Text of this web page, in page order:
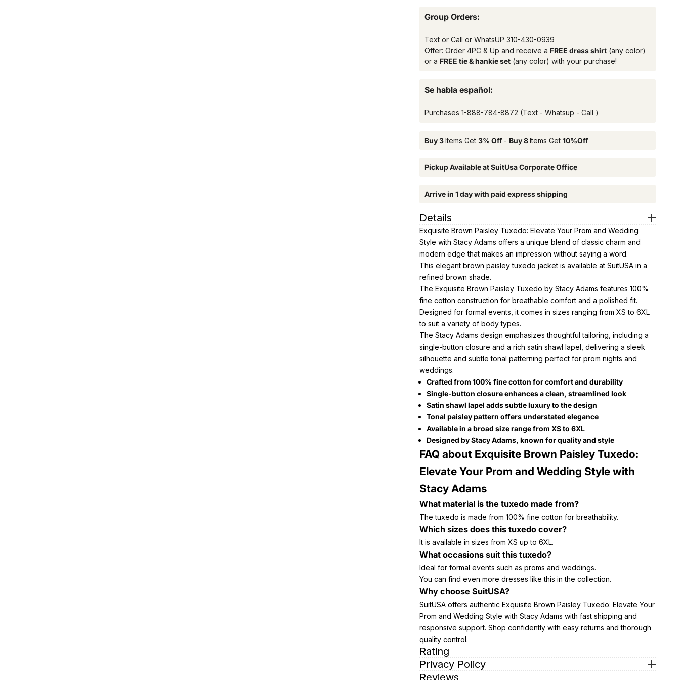
Group Orders:
Text or Call or WhatsUP 310-430-0939
Offer: Order 4PC & Up and receive a FREE dress shirt(any color)
or a FREE tie & hankie set(any color) with your purchase!
Se habla español:
Purchases 1-888-784-8872 (Text - Whatsup - Call )
Buy 3Items Get 3% Off - Buy 8Items Get 10%Off
Pickup Available at SuitUsa Corporate Office
Arrive in 1 day with paid express shipping
Details
Exquisite Brown Paisley Tuxedo: Elevate Your Prom and Wedding
Style with Stacy Adams offers a unique blend of classic charm and
modern edge that makes an impression without saying a word.
This elegant brown paisley tuxedo jacket is available at SuitUSA in a
refined brown shade.
The Exquisite Brown Paisley Tuxedo by Stacy Adams features 100%
fine cotton construction for breathable comfort and a polished fit.
Designed for formal events, it comes in sizes ranging from XS to 6XL
to suit a variety of body types.
The Stacy Adams design emphasizes thoughtful tailoring, including a
single-button closure and a rich satin shawl lapel, delivering a sleek
silhouette and subtle tonal patterning perfect for prom nights and
weddings.
Crafted from 100% fine cotton for comfort and durability
Single-button closure enhances a clean, streamlined look
Satin shawl lapel adds subtle luxury to the design
Tonal paisley pattern offers understated elegance
Available in a broad size range from XS to 6XL
Designed by Stacy Adams, known for quality and style
FAQ about Exquisite Brown Paisley Tuxedo:
Elevate Your Prom and Wedding Style with
Stacy Adams
What material is the tuxedo made from?
The tuxedo is made from 100% fine cotton for breathability.
Which sizes does this tuxedo cover?
It is available in sizes from XS up to 6XL.
What occasions suit this tuxedo?
Ideal for formal events such as proms and weddings.
You can find even more dresses like this in the collection.
Why choose SuitUSA?
SuitUSA offers authentic Exquisite Brown Paisley Tuxedo: Elevate Your
Prom and Wedding Style with Stacy Adams with fast shipping and
responsive support. Shop confidently with easy returns and thorough
quality control.
Rating
Privacy Policy
Reviews